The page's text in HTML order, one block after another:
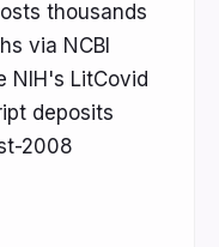
thousands
via NCBI
NIH's LitCovid
deposits
2008